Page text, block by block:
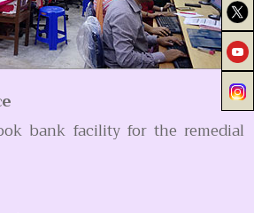
bank facility for the remedial